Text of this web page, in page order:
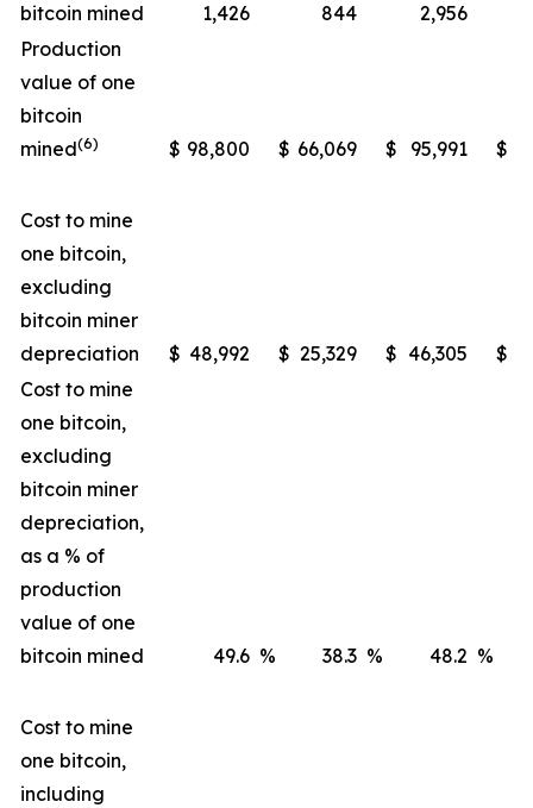
bitcoin mined 1,426 844 2,956
Production
value of one
bitcoin
mined(6) $ 98,800 $ 66,069 $ 95,991 $
Cost to mine
one bitcoin,
excluding
bitcoin miner
depreciation
$ 48,992 $ 25,329 $ 46,305 $
Cost to mine
one bitcoin,
excluding
bitcoin miner
depreciation,
as a % of
production
value of one
bitcoin mined
49.6 % 38.3 % 48.2 %
Cost to mine
one bitcoin,
including